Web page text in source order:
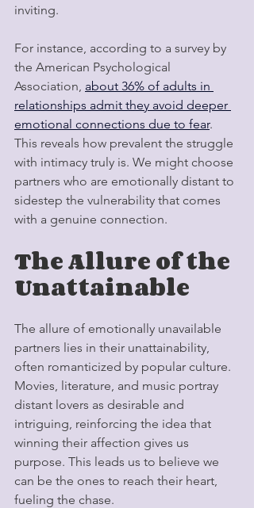
inviting.
For instance, according to a survey by
the American Psychological
Association, about 36% of adults in
relationships admit they avoid deeper
emotional connections due to fear.
This reveals how prevalent the struggle
with intimacy truly is. We might choose
partners who are emotionally distant to
sidestep the vulnerability that comes
with a genuine connection.
The Allure of the
Unattainable
The allure of emotionally unavailable
partners lies in their unattainability,
often romanticized by popular culture.
Movies, literature, and music portray
distant lovers as desirable and
intriguing, reinforcing the idea that
winning their affection gives us
purpose. This leads us to believe we
can be the ones to reach their heart,
fueling the chase.